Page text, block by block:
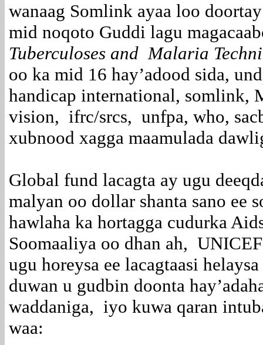
wanaag Somlink ayaa loo
mid noqoto Guddi lagu
Tuberculoses and Malaria
oo ka mid 16 hay’adood sida,
handicap international,
vision, ifrc/srcs, unfpa, who,
xubnood xagga maamulada
Global fund lacagta ay ugu
malyan oo dollar shanta sano ee
hawlaha ka hortagga cudurka
Soomaaliya oo dhan ah,
ugu horeysa ee lacagtaasi
duwan u gudbin doonta
waddaniga, iyo kuwa qaran
waa: